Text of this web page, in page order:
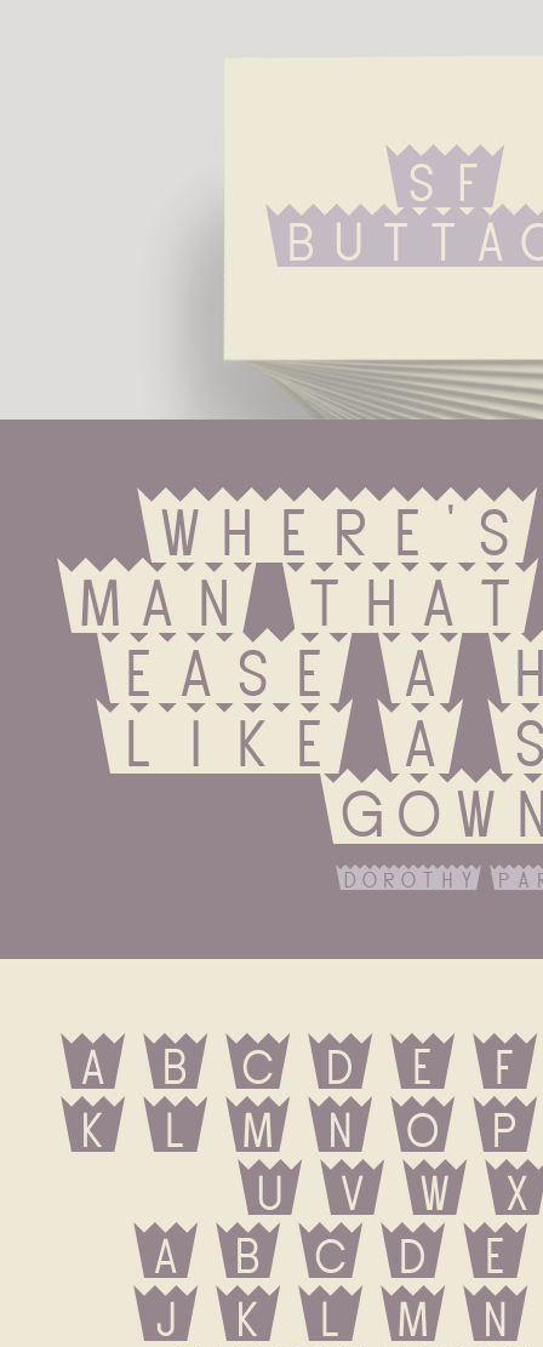
Sf
man
ease a
like a
dorothy
A B C D E
K L M N O
U V W
a b c d
j k l m n